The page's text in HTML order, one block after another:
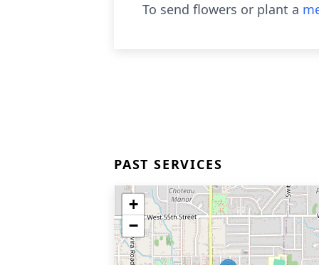
To send flowers or plant a
PAST SERVICES
+
−